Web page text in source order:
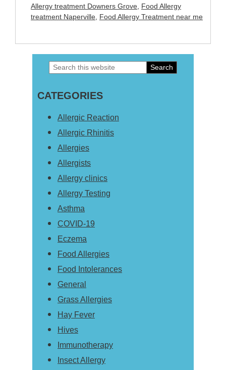
Allergy treatment Downers Grove Food Allergy
treatment Naperville Food Allergy Treatment near me
Primary
Sidebar
Search
website
CATEGORIES
Allergic Reaction
Allergic Rhinitis
Allergies
Allergists
Allergy clinics
Allergy Testing
Asthma
COVID-19
Eczema
Food Allergies
Food Intolerances
General
Grass Allergies
Hay Fever
Hives
Immunotherapy
Insect Allergy